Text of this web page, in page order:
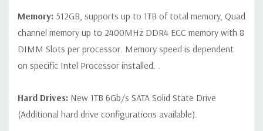
Memory: 512GB, supports up to 1TB of total memory, Quad
channel memory up to 2400MHz DDR4 ECC memory with 8
DIMM Slots per processor. Memory speed is dependent
on specific Intel Processor installed. .
Hard Drives: New 1TB 6Gb/s SATA Solid State Drive
(Additional hard drive configurations available).